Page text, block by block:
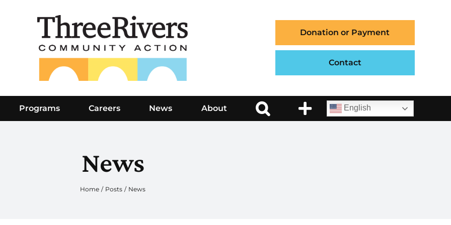
Donation or Payment
Contact
Programs Careers News About English
News
Home Posts News